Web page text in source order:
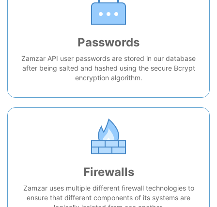
Passwords
Zamzar API user passwords are stored in our database
after being salted and hashed using the secure Bcrypt
encryption algorithm.
Firewalls
Zamzar uses multiple different firewall technologies to
ensure that different components of its systems are